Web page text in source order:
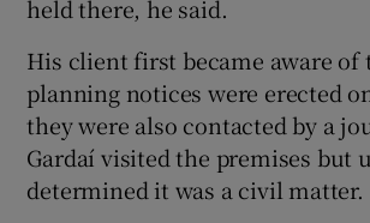
held there, he said.
His client first became aware of
planning notices were erected
they were also contacted by a
Gardaí visited the premises but
determined it was a civil matter.